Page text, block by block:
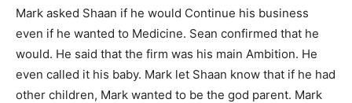
Mark asked Shaan if he would Continue his business
even if he wanted to Medicine. Sean confirmed that he
would. He said that the firm was his main Ambition. He
even called it his baby. Mark let Shaan know that if he had
other children, Mark wanted to be the god parent. Mark